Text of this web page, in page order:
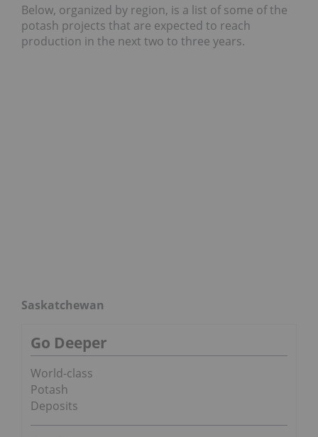
Below, organized by region, is a list of some of the
potash projects that are expected to reach
production in the next two to three years.
Saskatchewan
Go Deeper
World-class
Potash
Deposits